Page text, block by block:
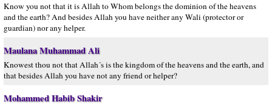
Know you not that it is Allah to Whom belongs the dominion of the heavens
and the earth? And besides Allah you have neither any Wali (protector or
guardian) nor any helper.
Maulana Muhammad Ali
Knowest thou not that Allah´s is the kingdom of the heavens and the earth, and
that besides Allah you have not any friend or helper?
Mohammed Habib Shakir